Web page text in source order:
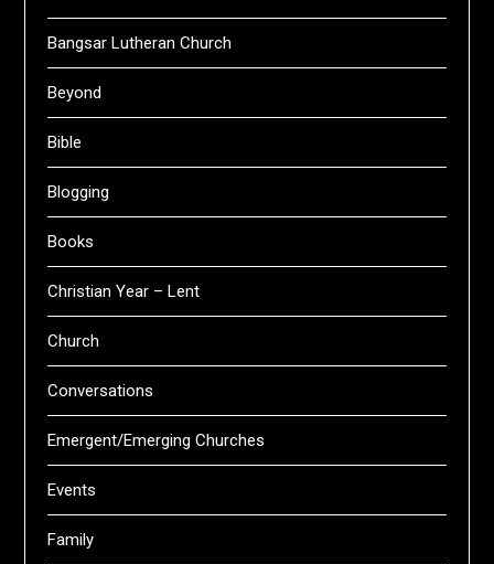
Bangsar Lutheran Church
Beyond
Bible
Blogging
Books
Christian Year – Lent
Church
Conversations
Emergent/Emerging Churches
Events
Family